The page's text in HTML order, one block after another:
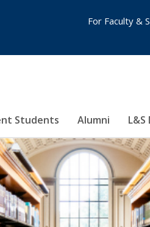
Students Alumni L&S
For Faculty &